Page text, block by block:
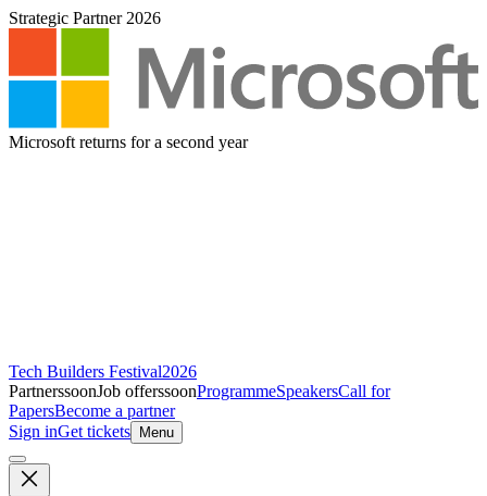
Strategic Partner 2026
Microsoft returns for a second year
Tech Builders Festival2026
PartnerssoonJob offerssoonProgrammeSpeakersCall for
PapersBecome a partner
Sign inGet tickets Menu